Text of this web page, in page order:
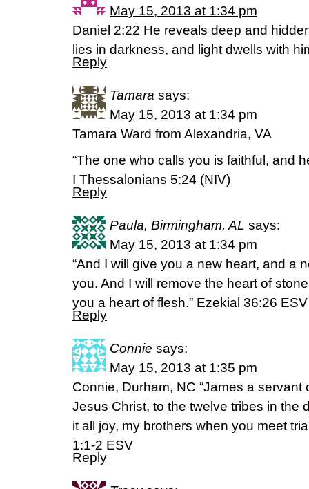
May 15, 2013 at 1:34 pm
Daniel 2:22 He reveals deep and
lies in darkness, and light dwells with
Reply
Tamara says:
May 15, 2013 at 1:34 pm
Tamara Ward from Alexandria, VA
“The one who calls you is faithful, and
I Thessalonians 5:24 (NIV)
Reply
Paula, Birmingham, AL says:
May 15, 2013 at 1:34 pm
“And I will give you a new heart, and a
you. And I will remove the heart of
you a heart of flesh.” Ezekial 36:26 ESV
Reply
Connie says:
May 15, 2013 at 1:35 pm
Connie, Durham, NC “James a servant
Jesus Christ, to the twelve tribes in the
it all joy, my brothers when you meet
1:1-2 ESV
Reply